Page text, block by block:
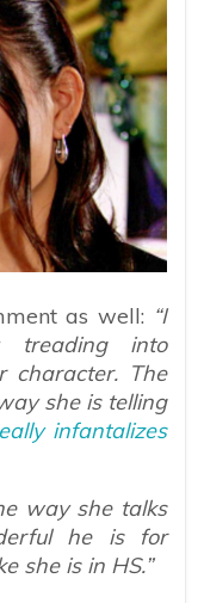
as well: “I
into
character. The
she is telling
infantalizes
way she talks
he is for
she is in HS.”